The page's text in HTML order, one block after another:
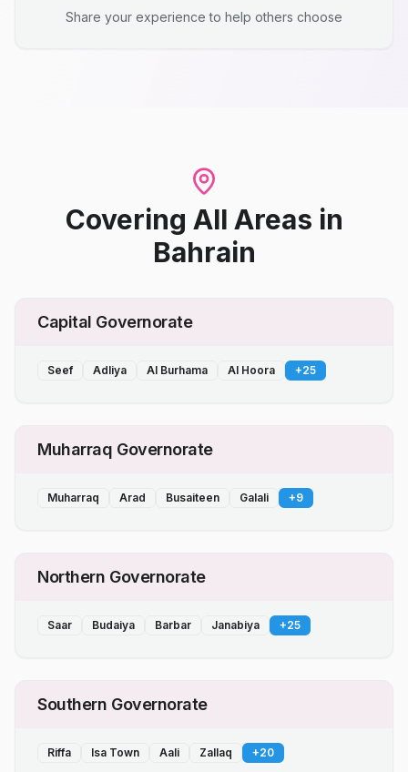
Share your experience to help others choose
Covering All Areas in
Bahrain
Capital Governorate
Seef Adliya Al Burhama Al Hoora +25
Muharraq Governorate
Muharraq Arad Busaiteen Galali +9
Northern Governorate
Saar Budaiya Barbar Janabiya +25
Southern Governorate
Riffa Isa Town Aali Zallaq +20